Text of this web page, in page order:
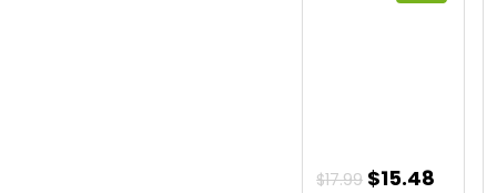
$17.99 Original
$15.48